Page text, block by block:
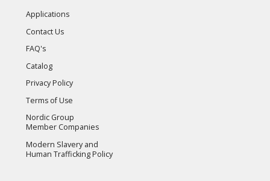
Applications
Contact Us
FAQ's
Catalog
Privacy Policy
Terms of Use
Nordic Group
Member Companies
Modern Slavery and
Human Trafficking Policy